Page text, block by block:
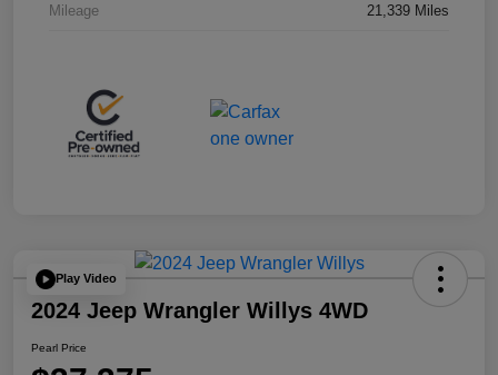
Mileage 21,339 Miles
Play Video
2024 Jeep Wrangler Willys 4WD
Pearl Price